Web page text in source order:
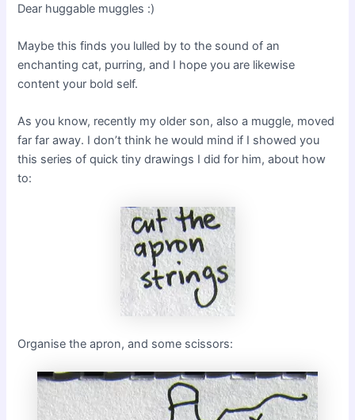
Dear huggable muggles :)
Maybe this finds you lulled by to the sound of an
enchanting cat, purring, and I hope you are likewise
content your bold self.
As you know, recently my older son, also a muggle, moved
far far away. I don’t think he would mind if I showed you
this series of quick tiny drawings I did for him, about how
to:
Organise the apron, and some scissors: